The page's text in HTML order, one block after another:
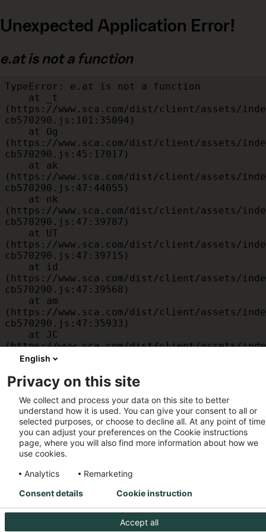
Unexpected Application Error!
e.at is not a function
TypeError: e.at is not a function
(https://www.sca.com/dist/client/assets/
cb570290.js:101:35094)
(https://www.sca.com/dist/client/assets/
cb570290.js:45:17017)
(https://www.sca.com/dist/client/assets/
cb570290.js:47:44055)
(https://www.sca.com/dist/client/assets/
cb570290.js:47:39787)
(https://www.sca.com/dist/client/assets/
cb570290.js:47:39715)
(https://www.sca.com/dist/client/assets/
cb570290.js:47:39568)
(https://www.sca.com/dist/client/assets/
cb570290.js:47:35933)
(https://www.sca.com/dist/client/assets/
cb570290.js:47:34882)
(https://www.sca.com/dist/client/assets/
cb570290.js:32:1540)
    at MessagePort.D
(https://www.sca.com/dist/client/assets/
cb570290.js:32:1899)
English
Privacy on this site
We collect and process your data on this site to better
understand how it is used. You can give your consent to all or
selected purposes, or choose to decline all. At any point of
you can adjust your preferences on the Cookie instructions
page, where you will also find more information about how we
use cookies.
Analytics
Remarketing
Accept all
Consent details Cookie instruction